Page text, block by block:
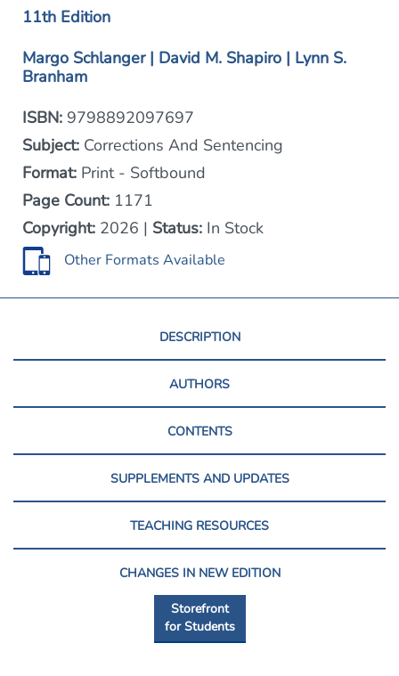
11th Edition
Margo Schlanger | David M. Shapiro | Lynn S.
Branham
ISBN: 9798892097697
Subject: Corrections And Sentencing
Format: Print - Softbound
Page Count: 1171
Copyright: 2026 | Status: In Stock
Other Formats Available
DESCRIPTION
AUTHORS
CONTENTS
SUPPLEMENTS AND UPDATES
TEACHING RESOURCES
CHANGES IN NEW EDITION
Storefront
for Students